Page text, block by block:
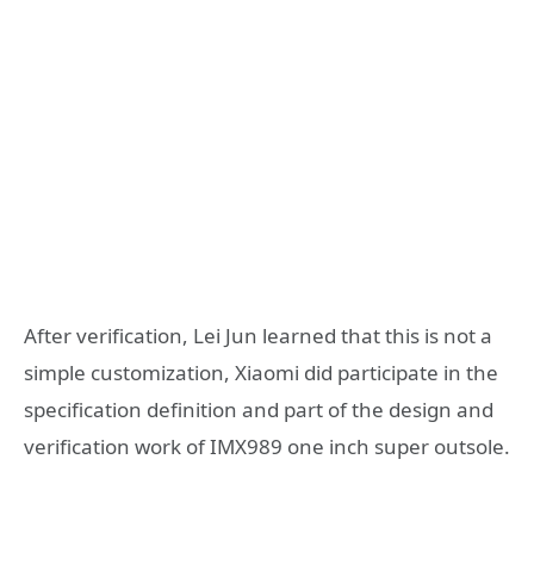
After verification, Lei Jun learned that this is not a
simple customization, Xiaomi did participate in the
specification definition and part of the design and
verification work of IMX989 one inch super outsole.